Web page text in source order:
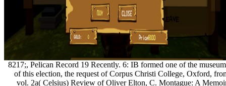
8217;, Pelican Record 19 Recently. 6: IB formed one of the
of this election, the request of Corpus Christi College, Oxford,
vol. 2a( Celsius) Review of Oliver Elton, C. Montague: A